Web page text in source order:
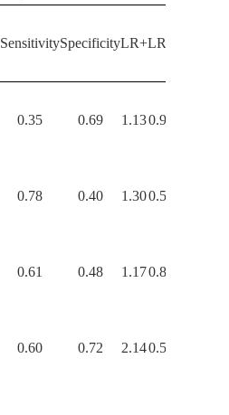
SensitivitySpecificityLR+LR−
0.35 0.69 1.130.94
0.78 0.40 1.300.55
0.61 0.48 1.170.81
0.60 0.72 2.140.56